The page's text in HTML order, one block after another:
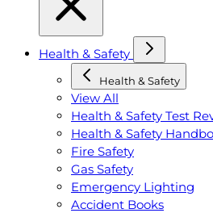
Health & Safety
Health & Safety
View All
Health & Safety Test
Health & Safety
Fire Safety
Gas Safety
Emergency Lighting
Accident Books